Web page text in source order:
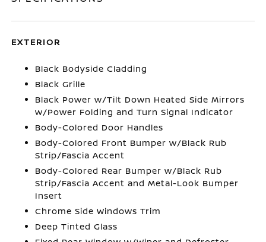
EXTERIOR
Black Bodyside Cladding
Black Grille
Black Power w/Tilt Down Heated Side Mirrors
w/Power Folding and Turn Signal Indicator
Body-Colored Door Handles
Body-Colored Front Bumper w/Black Rub
Strip/Fascia Accent
Body-Colored Rear Bumper w/Black Rub
Strip/Fascia Accent and Metal-Look Bumper
Insert
Chrome Side Windows Trim
Deep Tinted Glass